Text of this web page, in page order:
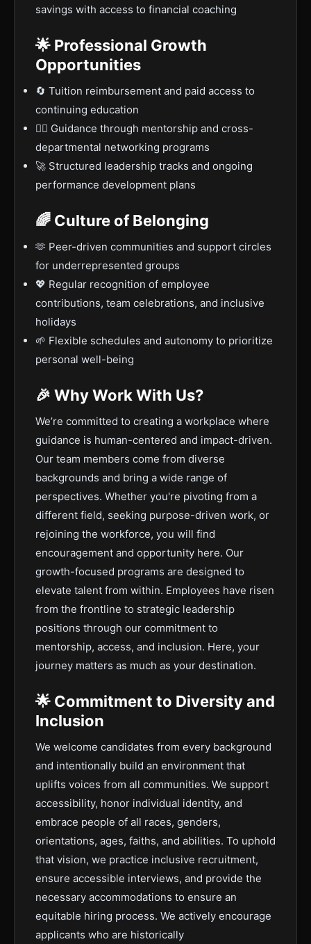
savings with access to financial coaching
🌟 Professional Growth
Opportunities
🔄 Tuition reimbursement and paid access to
continuing education
🙋‍♀️ Guidance through mentorship and cross-
departmental networking programs
🚀 Structured leadership tracks and ongoing
performance development plans
🌈 Culture of Belonging
🫶 Peer-driven communities and support circles
for underrepresented groups
💖 Regular recognition of employee
contributions, team celebrations, and inclusive
holidays
🌱 Flexible schedules and autonomy to prioritize
personal well-being
🎉 Why Work With Us?
We’re committed to creating a workplace where
guidance is human-centered and impact-driven.
Our team members come from diverse
backgrounds and bring a wide range of
perspectives. Whether you're pivoting from a
different field, seeking purpose-driven work, or
rejoining the workforce, you will find
encouragement and opportunity here. Our
growth-focused programs are designed to
elevate talent from within. Employees have risen
from the frontline to strategic leadership
positions through our commitment to
mentorship, access, and inclusion. Here, your
journey matters as much as your destination.
🌟 Commitment to Diversity and
Inclusion
We welcome candidates from every background
and intentionally build an environment that
uplifts voices from all communities. We support
accessibility, honor individual identity, and
embrace people of all races, genders,
orientations, ages, faiths, and abilities. To uphold
that vision, we practice inclusive recruitment,
ensure accessible interviews, and provide the
necessary accommodations to ensure an
equitable hiring process. We actively encourage
applicants who are historically